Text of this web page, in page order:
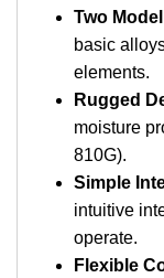
Two
basic
elements.
Rugged
moisture
810G).
Simple
intuitive
operate.
Flexible